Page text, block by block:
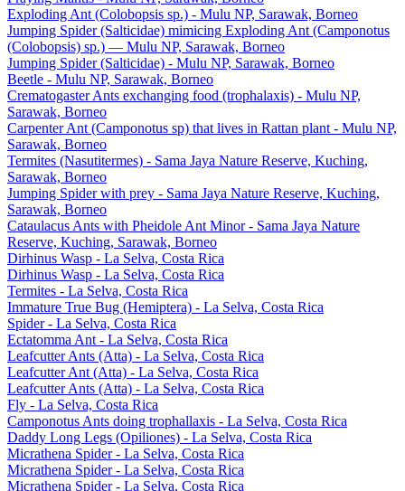
Exploding Ant (Colobopsis sp.) - Mulu NP, Sarawak, Borneo
Jumping Spider (Salticidae) mimicing Exploding Ant (Camponotus
(Colobopsis) sp.) — Mulu NP, Sarawak, Borneo
Jumping Spider (Salticidae) - Mulu NP, Sarawak, Borneo
Beetle - Mulu NP, Sarawak, Borneo
Crematogaster Ants exchanging food (trophalaxis) - Mulu NP,
Sarawak, Borneo
Carpenter Ant (Camponotus sp) that lives in Rattan plant - Mulu NP,
Sarawak, Borneo
Termites (Nasutitermes) - Sama Jaya Nature Reserve, Kuching,
Sarawak, Borneo
Jumping Spider with prey - Sama Jaya Nature Reserve, Kuching,
Sarawak, Borneo
Cataulacus Ants with Pheidole Ant Minor - Sama Jaya Nature
Reserve, Kuching, Sarawak, Borneo
Dirhinus Wasp - La Selva, Costa Rica
Dirhinus Wasp - La Selva, Costa Rica
Termites - La Selva, Costa Rica
Immature True Bug (Hemiptera) - La Selva, Costa Rica
Spider - La Selva, Costa Rica
Ectatomma Ant - La Selva, Costa Rica
Leafcutter Ants (Atta) - La Selva, Costa Rica
Leafcutter Ant (Atta) - La Selva, Costa Rica
Leafcutter Ants (Atta) - La Selva, Costa Rica
Fly - La Selva, Costa Rica
Camponotus Ants doing trophallaxis - La Selva, Costa Rica
Daddy Long Legs (Opiliones) - La Selva, Costa Rica
Micrathena Spider - La Selva, Costa Rica
Micrathena Spider - La Selva, Costa Rica
Micrathena Spider - La Selva, Costa Rica